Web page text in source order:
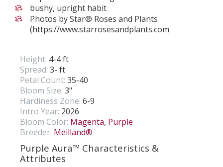
bushy, upright habit
Photos by Star® Roses and Plants
(https://www.starrosesandplants.com
Height: 4-4 ft
Spread: 3- ft
Petal Count: 35-40
Bloom Size: 3"
Hardiness Zone: 6-9
Intro Year: 2026
Bloom Color: Magenta, Purple
Breeder: Meilland®
Purple Aura™ Characteristics &
Attributes